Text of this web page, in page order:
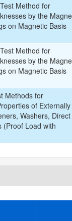
Method for
by the
on Magnetic Basis
Method for
by the
on Magnetic Basis
Methods for
of Externally
Washers, Direct
(Proof Load with